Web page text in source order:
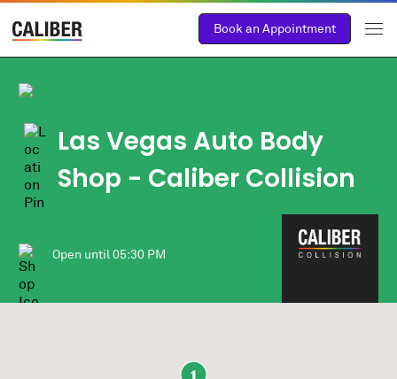
Book an Appointment
Las Vegas Auto Body
Shop - Caliber Collision
Open until05:30 PM